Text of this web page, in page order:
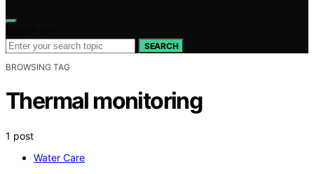
SEARCH
BROWSING TAG
Thermal monitoring
1 post
Water Care